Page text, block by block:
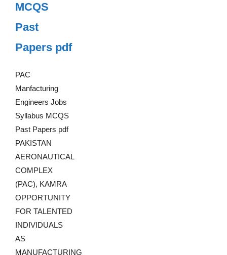
MCQS
Past
Papers pdf
PAC
Manfacturing
Engineers Jobs
Syllabus MCQS
Past Papers pdf
PAKISTAN
AERONAUTICAL
COMPLEX
(PAC), KAMRA
OPPORTUNITY
FOR TALENTED
INDIVIDUALS
AS
MANUFACTURING